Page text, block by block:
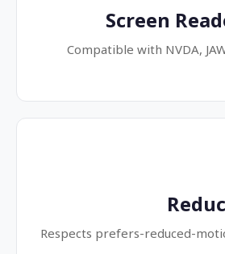
Screen
Compatible with NVDA,
Respects prefers-reduced-